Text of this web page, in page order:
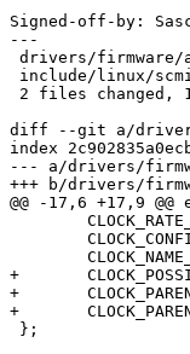
Signed-off-by:
---
diff --git a/drivers/
index
--- a/drivers/
+++ b/drivers/
@@ -17,6 +17,9
+	CLOCK_POSSIBLE_PARENTS_GET = 0xC,
+	CLOCK_PARENT_SET = 0xD,
+	CLOCK_PARENT_GET = 0xE,